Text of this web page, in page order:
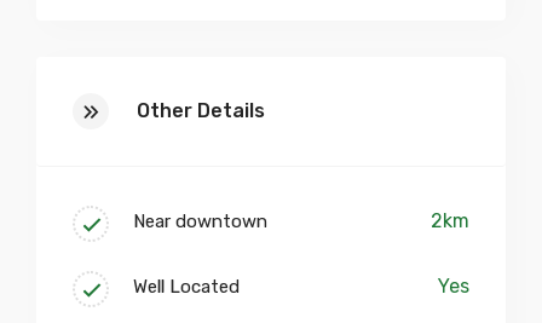
Other Details
Near downtown 2km
Well Located Yes